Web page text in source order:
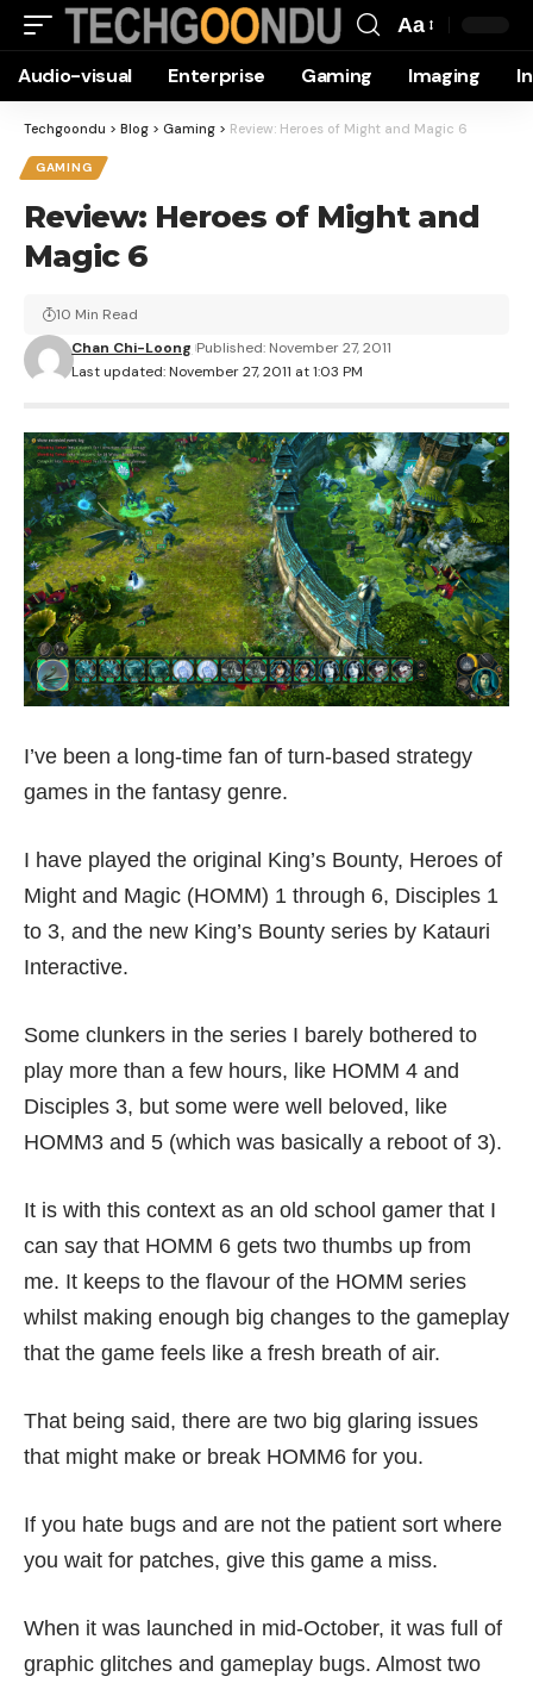
Resizer
Aa
Audio-visual Enterprise Gaming Imaging
Techgoondu > Blog > Gaming > Review: Heroes of Might and Magic 6
GAMING
Review: Heroes of Might and
Magic 6
Last updated: November 27, 2011 at 1:03 PM
Chan Chi-Loong Published: November 27, 2011
10 Min Read
I’ve been a long-time fan of turn-based strategy
games in the fantasy genre.
I have played the original King’s Bounty, Heroes of
Might and Magic (HOMM) 1 through 6, Disciples 1
to 3, and the new King’s Bounty series by Katauri
Interactive.
Some clunkers in the series I barely bothered to
play more than a few hours, like HOMM 4 and
Disciples 3, but some were well beloved, like
HOMM3 and 5 (which was basically a reboot of 3).
It is with this context as an old school gamer that I
can say that HOMM 6 gets two thumbs up from
me. It keeps to the flavour of the HOMM series
whilst making enough big changes to the gameplay
that the game feels like a fresh breath of air.
That being said, there are two big glaring issues
that might make or break HOMM6 for you.
If you hate bugs and are not the patient sort where
you wait for patches, give this game a miss.
When it was launched in mid-October, it was full of
graphic glitches and gameplay bugs. Almost two